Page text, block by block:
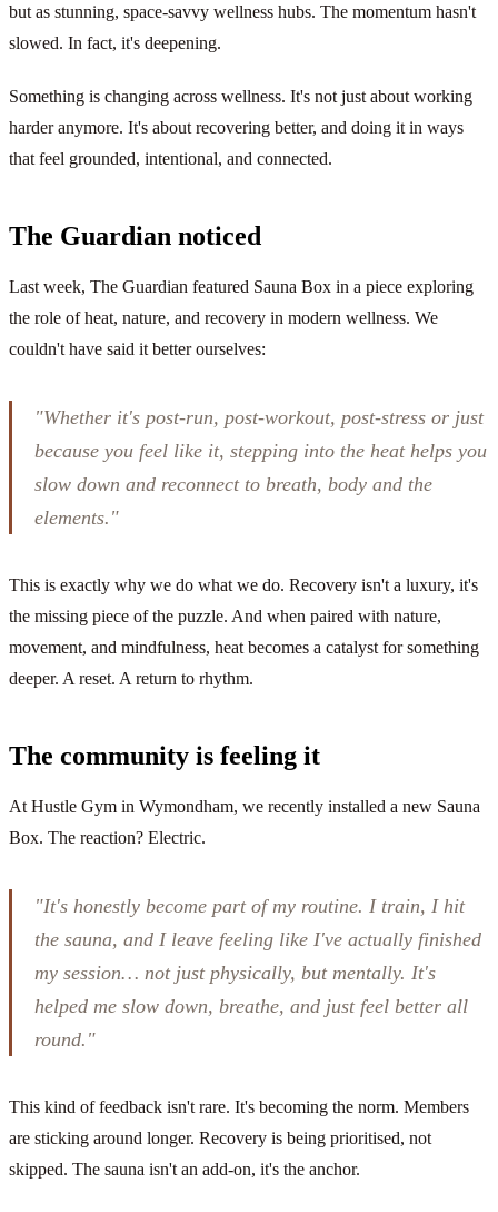
but as stunning, space-savvy wellness hubs. The momentum hasn't
slowed. In fact, it's deepening.
Something is changing across wellness. It's not just about working
harder anymore. It's about recovering better, and doing it in ways
that feel grounded, intentional, and connected.
The Guardian noticed
Last week, The Guardian featured Sauna Box in a piece exploring
the role of heat, nature, and recovery in modern wellness. We
couldn't have said it better ourselves:
"Whether it's post-run, post-workout, post-stress or just
because you feel like it, stepping into the heat helps you
slow down and reconnect to breath, body and the
elements."
This is exactly why we do what we do. Recovery isn't a luxury, it's
the missing piece of the puzzle. And when paired with nature,
movement, and mindfulness, heat becomes a catalyst for something
deeper. A reset. A return to rhythm.
The community is feeling it
At Hustle Gym in Wymondham, we recently installed a new Sauna
Box. The reaction? Electric.
"It's honestly become part of my routine. I train, I hit
the sauna, and I leave feeling like I've actually finished
my session… not just physically, but mentally. It's
helped me slow down, breathe, and just feel better all
round."
This kind of feedback isn't rare. It's becoming the norm. Members
are sticking around longer. Recovery is being prioritised, not
skipped. The sauna isn't an add-on, it's the anchor.